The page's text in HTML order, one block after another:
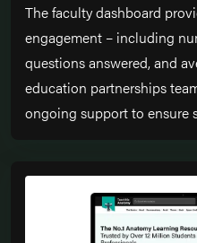
The faculty dashboard
engagement – including
questions answered, and
education partnerships
ongoing support to ensure